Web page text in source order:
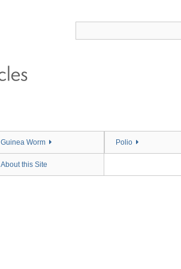
Guinea Worm Polio
About this Site